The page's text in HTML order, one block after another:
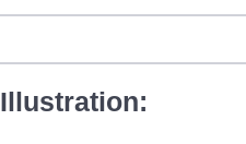
Illustration: